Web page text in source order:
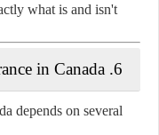
what is and isn't
6. Cost of Home Insurance in Canada
depends on several